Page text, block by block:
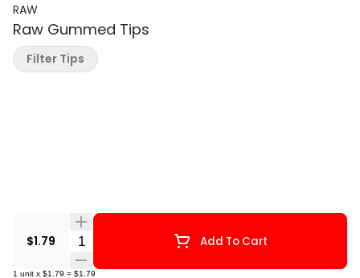
RAW
Raw Gummed Tips
$1.79 Quantity Selector Add To Cart
1 unit x $1.79 = $1.79
Filter Tips